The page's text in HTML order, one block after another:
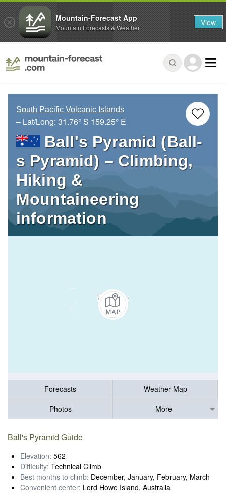
South Pacific Volcanic Islands
– Lat/Long: 31.76° S 159.25° E
Ball's Pyramid (Ball-
s Pyramid) – Climbing,
Hiking &
Mountaineering
information
Forecasts
Weather Map
Photos
More
Ball's Pyramid Guide
Elevation: 562
Difficulty: Technical Climb
Best months to climb: December, January, February, March
Convenient center: Lord Howe Island, Australia
Mountain-Forecast App
Mountain Forecasts & Weather View